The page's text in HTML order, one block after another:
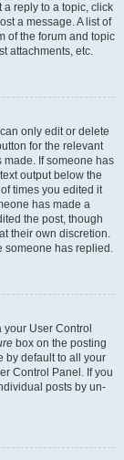
a reply to a topic, click
a message. A list of
of the forum and topic
attachments, etc.
only edit or delete
for the relevant
made. If someone has
output below the
times you edited it
has made a
the post, though
their own discretion.
someone has replied.
User Control
box on the posting
by default to all your
Control Panel. If you
posts by un-